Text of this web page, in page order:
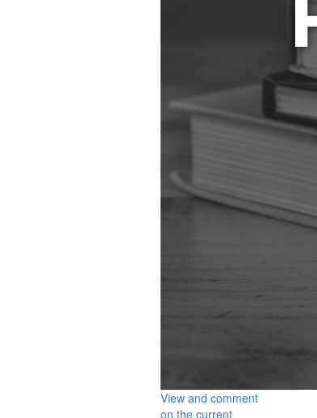
View and comment
on the current